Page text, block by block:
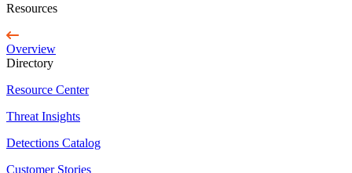
Resources
Overview
Directory
Resource Center
Threat Insights
Detections Catalog
Customer Stories